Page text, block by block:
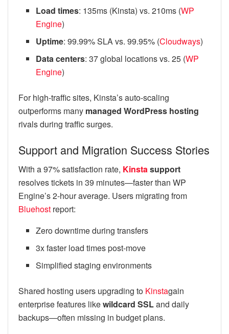
Load times: 135ms (Kinsta) vs. 210ms (WP
Engine)
Uptime: 99.99% SLA vs. 99.95% (Cloudways)
Data centers: 37 global locations vs. 25 (WP
Engine)
For high-traffic sites, Kinsta’s auto-scaling
outperforms many managed WordPress hosting
rivals during traffic surges.
Support and Migration Success Stories
With a 97% satisfaction rate, Kinstasupport
resolves tickets in 39 minutes—faster than WP
Engine’s 2-hour average. Users migrating from
Bluehost report:
Zero downtime during transfers
3x faster load times post-move
Simplified staging environments
Shared hosting users upgrading to Kinstagain
enterprise features likewildcard SSLand daily
backups—often missing in budget plans.